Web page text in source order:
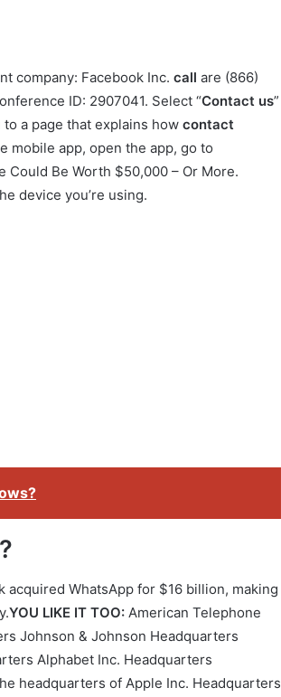
company: Facebook Inc. call are (866)
ID: 2907041. Select “Contact us”
a page that explains how contact
mobile app, open the app, go to
Could Be Worth $50,000 – Or More.
device you’re using.
acquired WhatsApp for $16 billion, making
YOU LIKE IT TOO: American Telephone
Johnson & Johnson Headquarters
Alphabet Inc. Headquarters
headquarters of Apple Inc. Headquarters